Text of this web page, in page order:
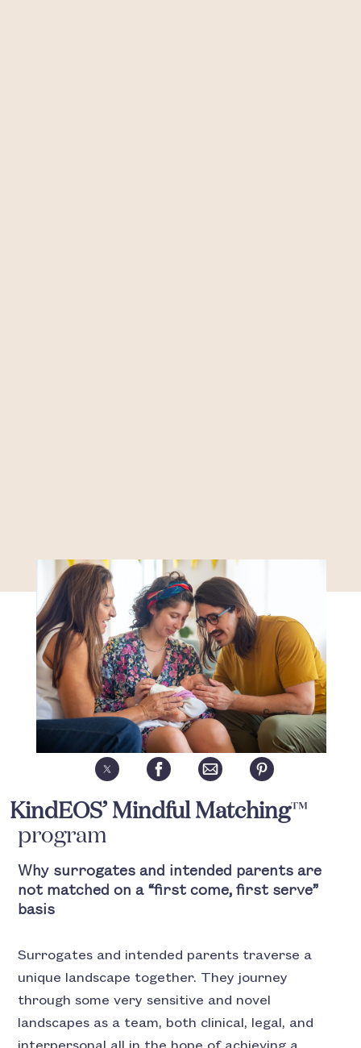
KindEOS’ Mindful Matching™
program
Why surrogates and intended parents are
not matched on a “first come, first serve”
basis
Surrogates and intended parents traverse a
unique landscape together. They journey
through some very sensitive and novel
landscapes as a team, both clinical, legal, and